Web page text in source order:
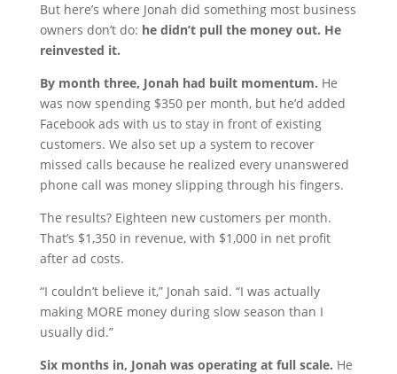
But here’s where Jonah did something most business
owners don’t do: he didn’t pull the money out. He
reinvested it.
By month three, Jonah had built momentum. He
was now spending $350 per month, but he’d added
Facebook ads with us to stay in front of existing
customers. We also set up a system to recover
missed calls because he realized every unanswered
phone call was money slipping through his fingers.
The results? Eighteen new customers per month.
That’s $1,350 in revenue, with $1,000 in net profit
after ad costs.
“I couldn’t believe it,” Jonah said. “I was actually
making MORE money during slow season than I
usually did.”
Six months in, Jonah was operating at full scale. He